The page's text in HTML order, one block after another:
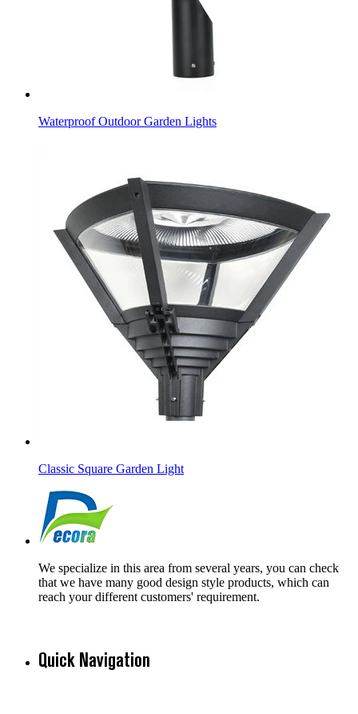
Waterproof Outdoor Garden Lights
Classic Square Garden Light
We specialize in this area from several years, you can check
that we have many good design style products, which can
reach your different customers' requirement.
Quick Navigation